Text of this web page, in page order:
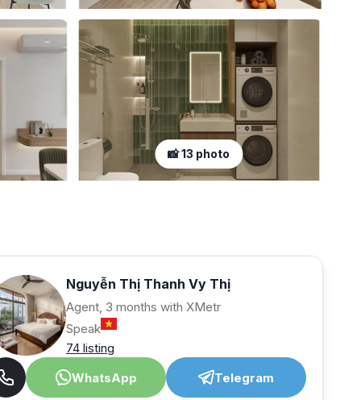
📸 13 photo
Nguyễn Thị Thanh Vy Thị
Agent, 3 months with XMetr
Speak
74 listing
WhatsApp
Telegram